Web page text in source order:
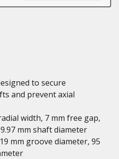
to secure
and prevent axial
width, 7 mm free gap,
mm shaft diameter
mm groove diameter, 95